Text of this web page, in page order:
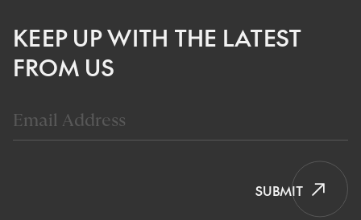
KEEP UP WITH THE LATEST
FROM US
SUBMIT